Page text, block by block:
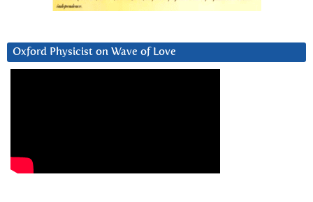
Oxford Physicist on Wave of Love